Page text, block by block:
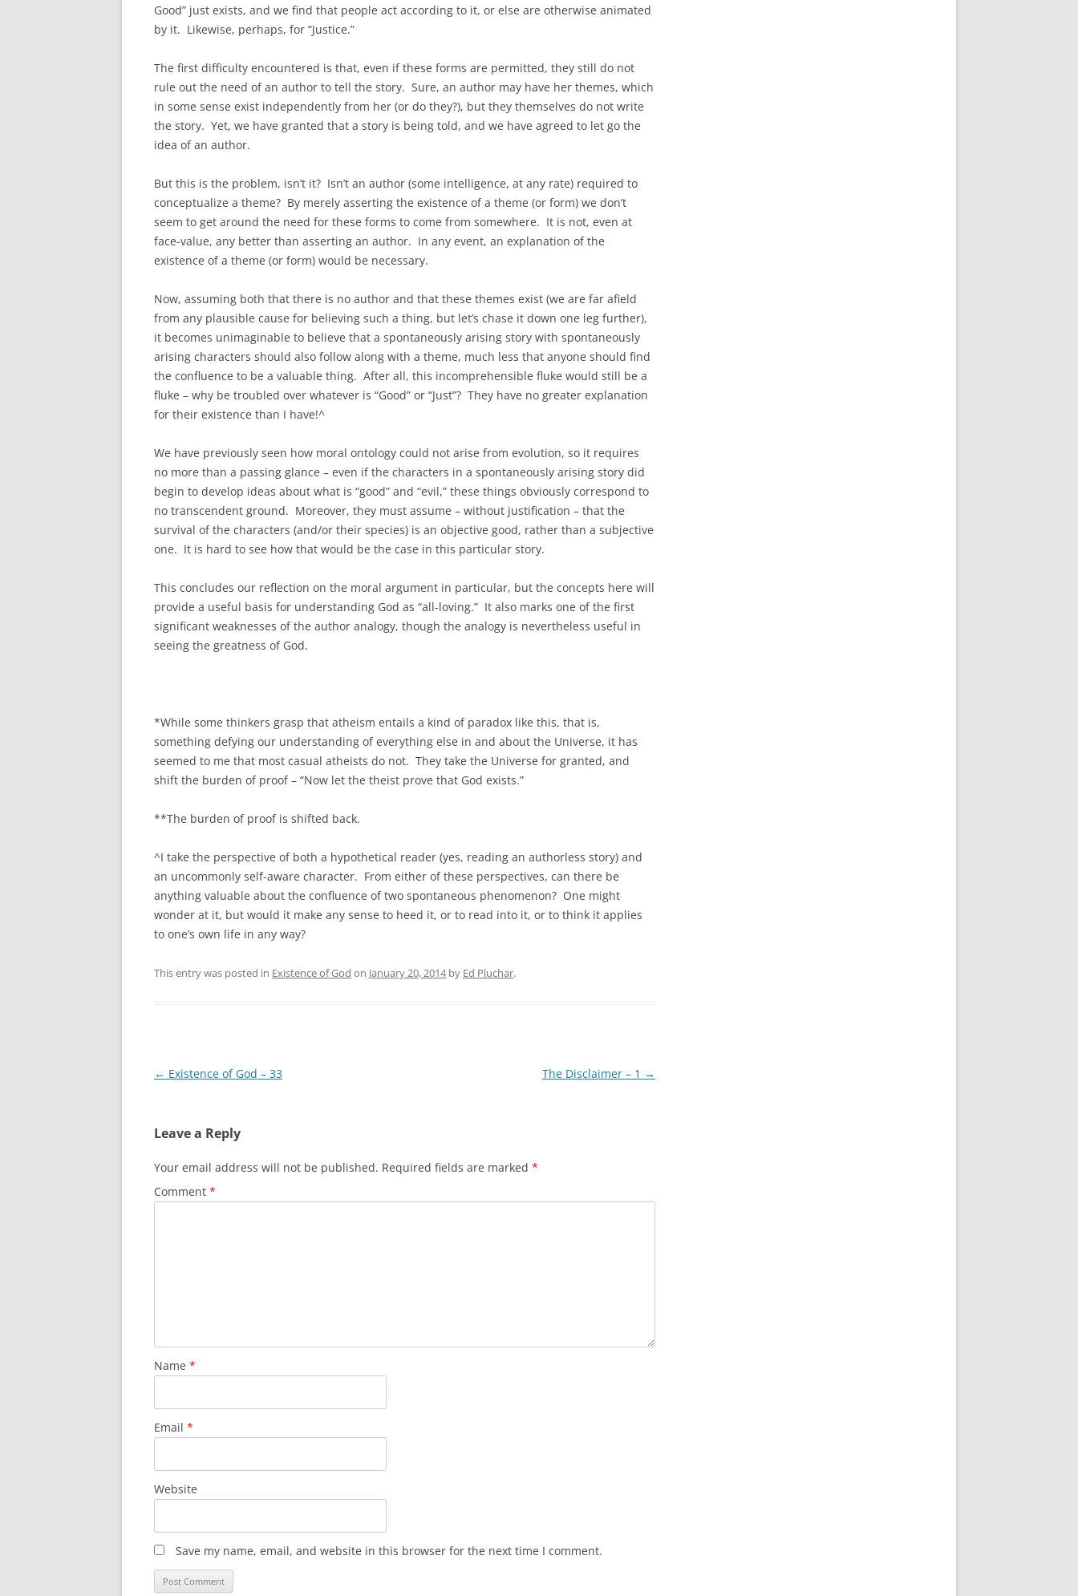
Good” just exists, and we find that people act according to it, or else are otherwise animated
by it. Likewise, perhaps, for “Justice.”
The first difficulty encountered is that, even if these forms are permitted, they still do not
rule out the need of an author to tell the story. Sure, an author may have her themes, which
in some sense exist independently from her (or do they?), but they themselves do not write
the story. Yet, we have granted that a story is being told, and we have agreed to let go the
idea of an author.
But this is the problem, isn’t it? Isn’t an author (some intelligence, at any rate) required to
conceptualize a theme? By merely asserting the existence of a theme (or form) we don’t
seem to get around the need for these forms to come from somewhere. It is not, even at
face-value, any better than asserting an author. In any event, an explanation of the
existence of a theme (or form) would be necessary.
Now, assuming both that there is no author and that these themes exist (we are far afield
from any plausible cause for believing such a thing, but let’s chase it down one leg further),
it becomes unimaginable to believe that a spontaneously arising story with spontaneously
arising characters should also follow along with a theme, much less that anyone should find
the confluence to be a valuable thing. After all, this incomprehensible fluke would still be a
fluke – why be troubled over whatever is “Good” or “Just”? They have no greater explanation
for their existence than I have!^
We have previously seen how moral ontology could not arise from evolution, so it requires
no more than a passing glance – even if the characters in a spontaneously arising story did
begin to develop ideas about what is “good” and “evil,” these things obviously correspond to
no transcendent ground. Moreover, they must assume – without justification – that the
survival of the characters (and/or their species) is an objective good, rather than a subjective
one. It is hard to see how that would be the case in this particular story.
This concludes our reflection on the moral argument in particular, but the concepts here will
provide a useful basis for understanding God as “all-loving.” It also marks one of the first
significant weaknesses of the author analogy, though the analogy is nevertheless useful in
seeing the greatness of God.
*While some thinkers grasp that atheism entails a kind of paradox like this, that is,
something defying our understanding of everything else in and about the Universe, it has
seemed to me that most casual atheists do not. They take the Universe for granted, and
shift the burden of proof – “Now let the theist prove that God exists.”
**The burden of proof is shifted back.
^I take the perspective of both a hypothetical reader (yes, reading an authorless story) and
an uncommonly self-aware character. From either of these perspectives, can there be
anything valuable about the confluence of two spontaneous phenomenon? One might
wonder at it, but would it make any sense to heed it, or to read into it, or to think it applies
to one’s own life in any way?
This entry was posted in Existence of God on January 20, 2014by Ed Pluchar.
Post
← Existence of God – 33 The Disclaimer – 1 →
Leave a Reply
Your email address will not be published. Required fields are marked *
Comment *
Name *
Email *
Website
Save my name, email, and website in this browser for the next time I comment.